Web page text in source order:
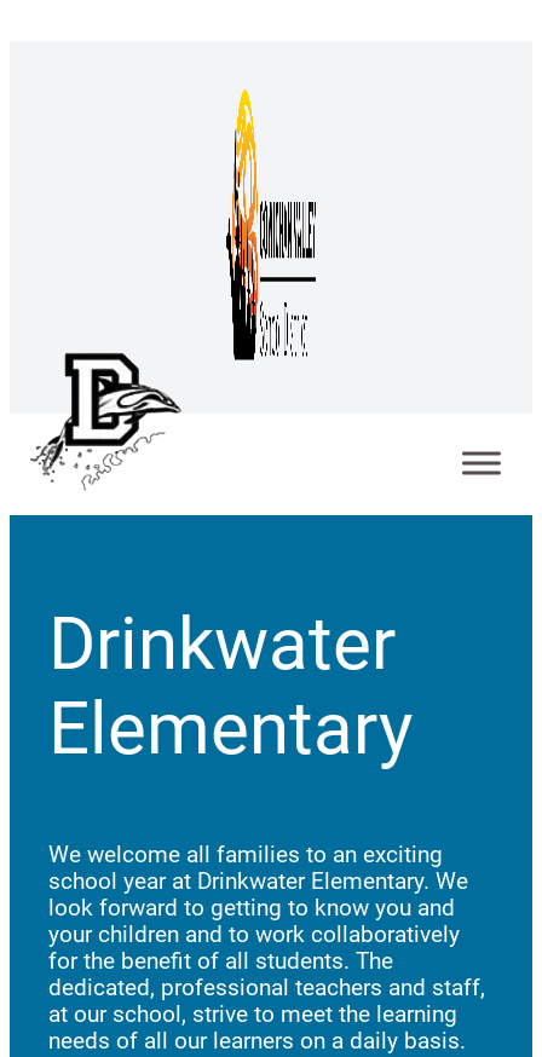
Drinkwater
Elementary
We welcome all families to an exciting
school year at Drinkwater Elementary. We
look forward to getting to know you and
your children and to work collaboratively
for the benefit of all students. The
dedicated, professional teachers and staff,
at our school, strive to meet the learning
needs of all our learners on a daily basis.